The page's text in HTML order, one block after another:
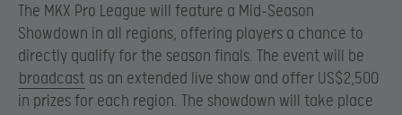
The MKX Pro League will feature a Mid-Season
Showdown in all regions, offering players a chance to
directly qualify for the season finals. The event will be
broadcast as an extended live show and offer US$2,500
in prizes for each region. The showdown will take place